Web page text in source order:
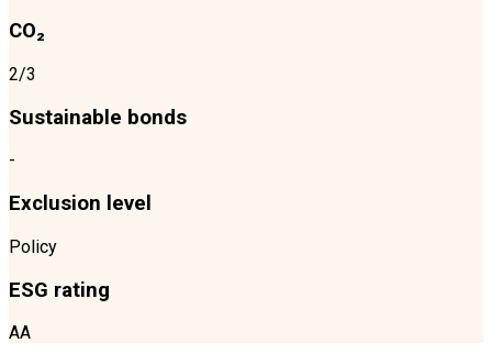
CO₂
2/3
Sustainable bonds
-
Exclusion level
Policy
ESG rating
AA